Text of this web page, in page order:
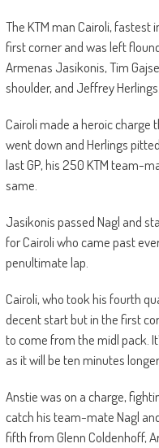
The KTM man Cairoli, fastest
first corner and was left
Armenas Jasikonis, Tim
shoulder, and Jeffrey Herlings.
Cairoli made a heroic charge
went down and Herlings
last GP, his 250 KTM team-
same.
Jasikonis passed Nagl and
for Cairoli who came past
penultimate lap.
Cairoli, who took his fourth
decent start but in the first
to come from the midl pack.
as it will be ten minutes
Anstie was on a charge,
catch his team-mate Nagl
fifth from Glenn Coldenhoff,